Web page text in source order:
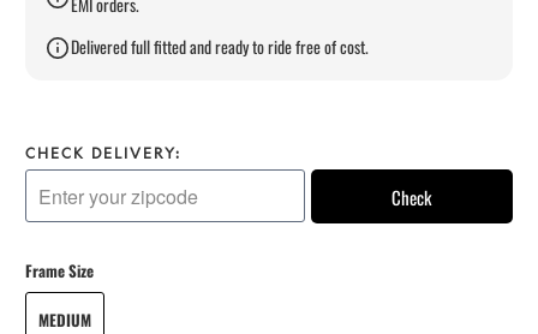
Delivered full fitted and ready to ride free of cost.
CHECK DELIVERY:
Check
Frame Size
MEDIUM